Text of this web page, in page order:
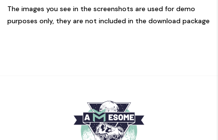
The images you see in the screenshots are used for demo
purposes only, they are not included in the download package